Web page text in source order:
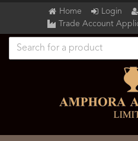
Home Login
Trade Account